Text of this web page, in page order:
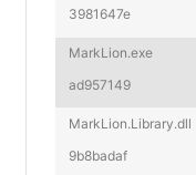
3981647e
MarkLion.exe
ad957149
MarkLion.Library.dll
9b8badaf